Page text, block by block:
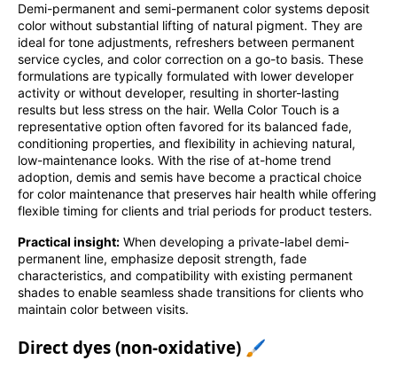
Demi-permanent and semi-permanent color systems deposit
color without substantial lifting of natural pigment. They are
ideal for tone adjustments, refreshers between permanent
service cycles, and color correction on a go-to basis. These
formulations are typically formulated with lower developer
activity or without developer, resulting in shorter-lasting
results but less stress on the hair. Wella Color Touch is a
representative option often favored for its balanced fade,
conditioning properties, and flexibility in achieving natural,
low-maintenance looks. With the rise of at-home trend
adoption, demis and semis have become a practical choice
for color maintenance that preserves hair health while offering
flexible timing for clients and trial periods for product testers.
Practical insight: When developing a private-label demi-
permanent line, emphasize deposit strength, fade
characteristics, and compatibility with existing permanent
shades to enable seamless shade transitions for clients who
maintain color between visits.
Direct dyes (non-oxidative) 🖌️